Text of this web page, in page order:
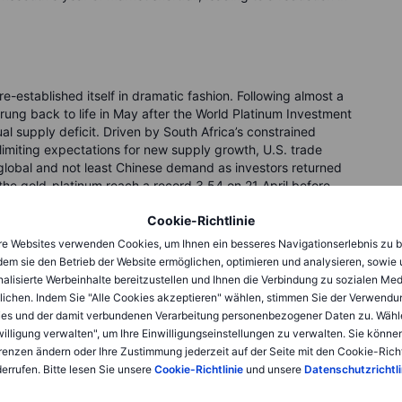
Cookie-Richtlinie
Websites verwenden Cookies, um Ihnen ein besseres Navigationserlebnis zu
sie den Betrieb der Website ermöglichen, optimieren und analysieren, sowie
Werbeinhalte bereitzustellen und Ihnen die Verbindung zu sozialen
Indem Sie "Alle Cookies akzeptieren" wählen, stimmen Sie der
und der damit verbundenen Verarbeitung personenbezogener Daten zu.
verwalten", um Ihre Einwilligungseinstellungen zu verwalten. Sie
ändern oder Ihre Zustimmung jederzeit auf der Seite mit den Cookie-
Bitte lesen Sie unsere Cookie-Richtlinieund unsere
established itself in dramatic fashion. Following almost a
back to life in May after the World Platinum Investment
supply deficit. Driven by South Africa’s constrained
expectations for new supply growth, U.S. trade
and not least Chinese demand as investors returned
gold-platinum reach a record 3.54 on 21 April before
professional and retail investors to recognise its
pickup in ETF demand and not least improvements
given the already tight supply outlook.
a mild 0.382 fibonacci retracement took prices lower
above USD 1,500 for the first time in 11 years and, and
performing major commodity of 2025.
stretched, there are several fundamental drivers at